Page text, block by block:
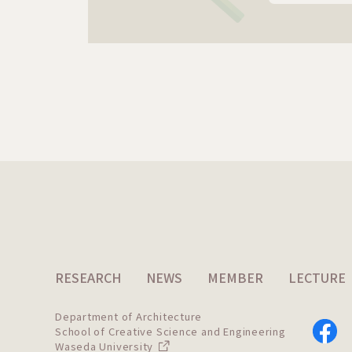
RESEARCH NEWS MEMBER LECTURE
Department of Architecture
School of Creative Science and Engineering
Waseda University